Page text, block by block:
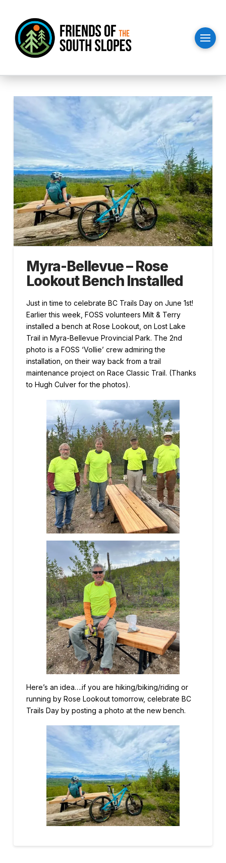
Myra-Bellevue – Rose
Lookout Bench Installed
Just in time to celebrate BC Trails Day on June 1st!
Earlier this week, FOSS volunteers Milt & Terry
installed a bench at Rose Lookout, on Lost Lake
Trail in Myra-Bellevue Provincial Park. The 2nd
photo is a FOSS ‘Vollie’ crew admiring the
installation, on their way back from a trail
maintenance project on Race Classic Trail. (Thanks
to Hugh Culver for the photos).
Here’s an idea….if you are hiking/biking/riding or
running by Rose Lookout tomorrow, celebrate BC
Trails Day by posting a photo at the new bench.